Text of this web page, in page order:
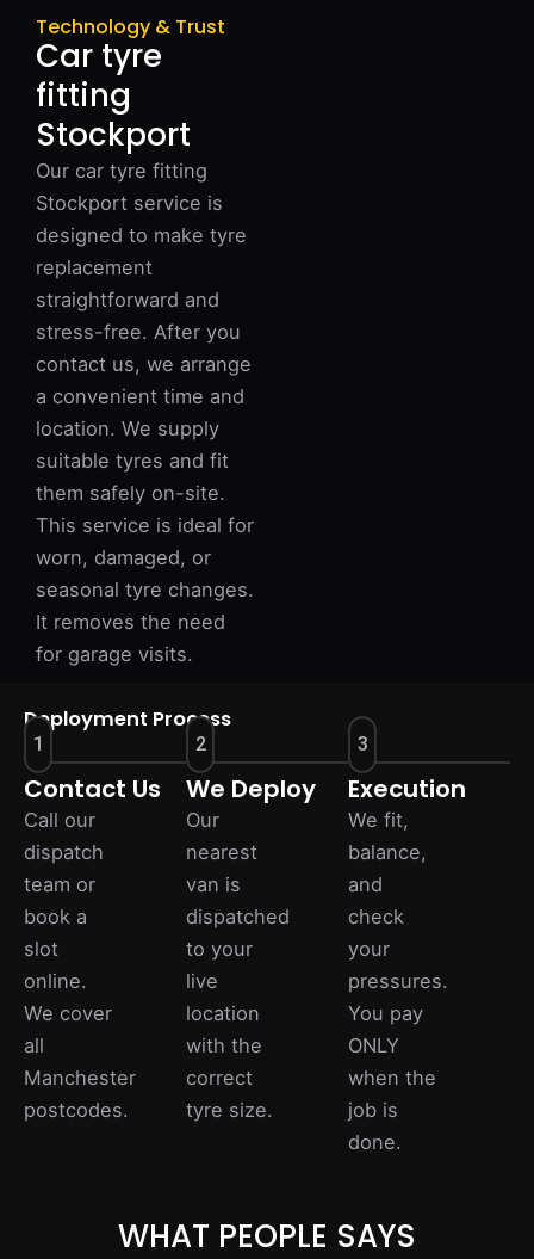
Technology & Trust
Car tyre
fitting
Stockport
Our car tyre fitting
Stockport service is
designed to make tyre
replacement
straightforward and
stress-free. After you
contact us, we arrange
a convenient time and
location. We supply
suitable tyres and fit
them safely on-site.
This service is ideal for
worn, damaged, or
seasonal tyre changes.
It removes the need
for garage visits.
Deployment Process
1
Contact Us
Call our
dispatch
team or
book a
slot
online.
We cover
all
Manchester
postcodes.
2
We Deploy
Our
nearest
van is
dispatched
to your
live
location
with the
correct
tyre size.
3
Execution
We fit,
balance,
and
check
your
pressures.
You pay
ONLY
when the
job is
done.
WHAT PEOPLE SAYS